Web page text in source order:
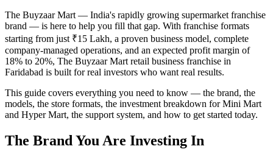
The Buyzaar Mart — India's rapidly growing supermarket franchise
brand — is here to help you fill that gap. With franchise formats
starting from just ₹15 Lakh, a proven business model, complete
company-managed operations, and an expected profit margin of
18% to 20%, The Buyzaar Mart retail business franchise in
Faridabad is built for real investors who want real results.
This guide covers everything you need to know — the brand, the
models, the store formats, the investment breakdown for Mini Mart
and Hyper Mart, the support system, and how to get started today.
The Brand You Are Investing In